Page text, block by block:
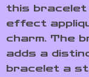
this bracelet
effect
charm. The
adds a
bracelet a